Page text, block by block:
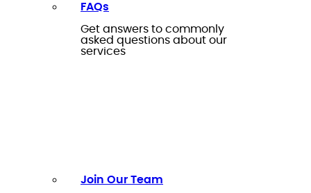
FAQs
Get answers to commonly
asked questions about our
services
Join Our Team